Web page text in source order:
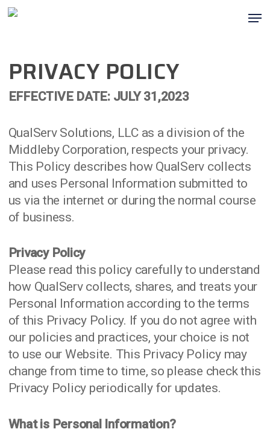
Skip
PRIVACY POLICY
EFFECTIVE DATE: JULY 31,2023
QualServ Solutions, LLC as a division of the
Middleby Corporation, respects your privacy.
This Policy describes how QualServ collects
and uses Personal Information submitted to
us via the internet or during the normal course
of business.
Privacy Policy
Please read this policy carefully to understand
how QualServ collects, shares, and treats your
Personal Information according to the terms
of this Privacy Policy. If you do not agree with
our policies and practices, your choice is not
to use our Website. This Privacy Policy may
change from time to time, so please check this
Privacy Policy periodically for updates.
What is Personal Information?